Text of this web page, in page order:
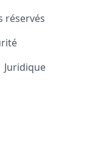
réservés
Juridique